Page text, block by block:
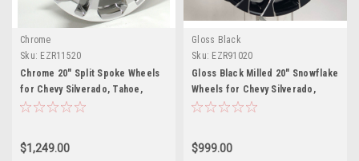
Chrome
Sku: EZR11520
Chrome 20" Split Spoke Wheels
for Chevy Silverado, Tahoe,
Suburban - New Set of 4
$1,249.00
Gloss Black
Sku: EZR91020
Gloss Black Milled 20" Snowflake
Wheels for Chevy Silverado,
Tahoe, Suburban - New Set of 4
$999.00